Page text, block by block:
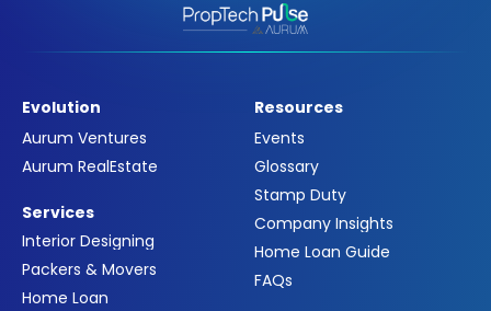
Evolution
Aurum Ventures
Aurum RealEstate
Services
Interior Designing
Packers & Movers
Home Loan
Resources
Events
Glossary
Stamp Duty
Company Insights
Home Loan Guide
FAQs